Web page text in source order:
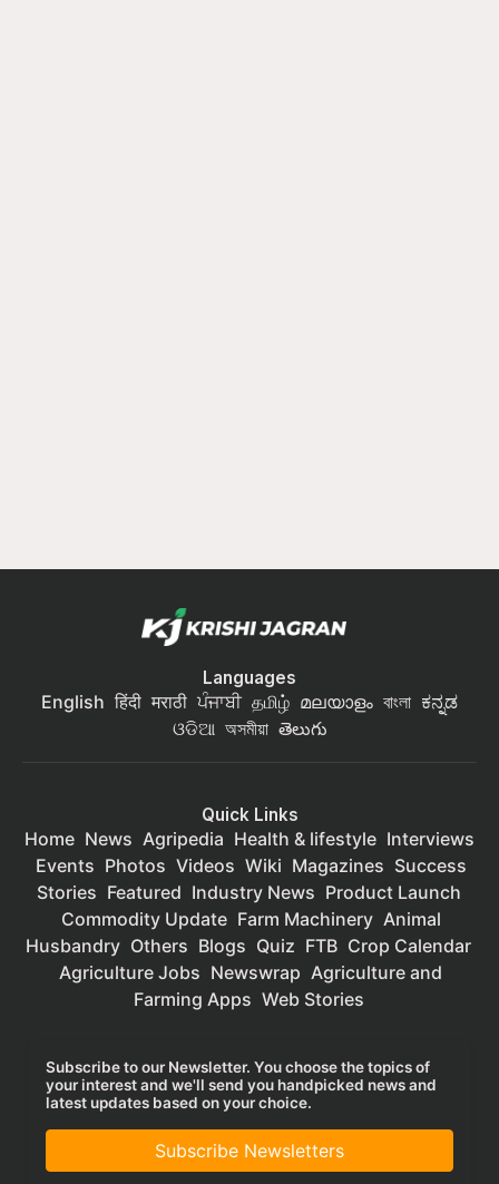
Languages
English हिंदी मराठी ਪੰਜਾਬੀ தமிழ் മലയാളം বাংলা ಕನ್ನಡ
ଓଡିଆ অসমীয়া తెలుగు
Quick Links
Home News Agripedia Health & lifestyle Interviews
Events Photos Videos Wiki Magazines Success
Stories Featured Industry News Product Launch
Commodity Update Farm Machinery Animal
Husbandry Others Blogs Quiz FTB Crop Calendar
Agriculture Jobs Newswrap Agriculture and
Farming Apps Web Stories
Subscribe to our Newsletter. You choose the topics of
your interest and we'll send you handpicked news and
latest updates based on your choice.
Subscribe Newsletters